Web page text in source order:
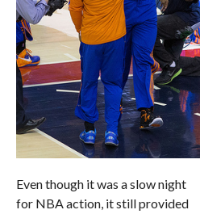
Even though it was a slow night
for NBA action, it still provided